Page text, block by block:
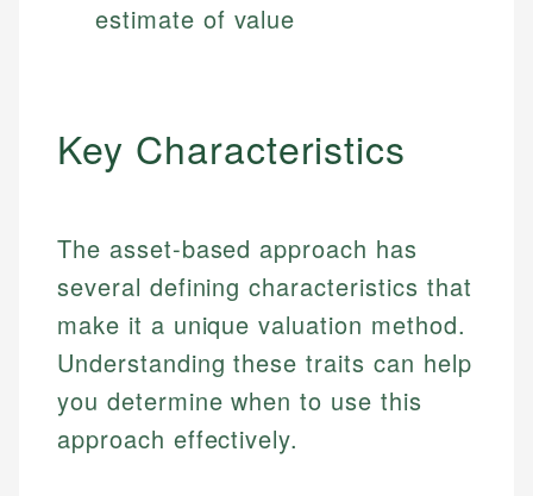
estimate of value
Key Characteristics
The asset-based approach has
several defining characteristics that
make it a unique valuation method.
Understanding these traits can help
you determine when to use this
approach effectively.